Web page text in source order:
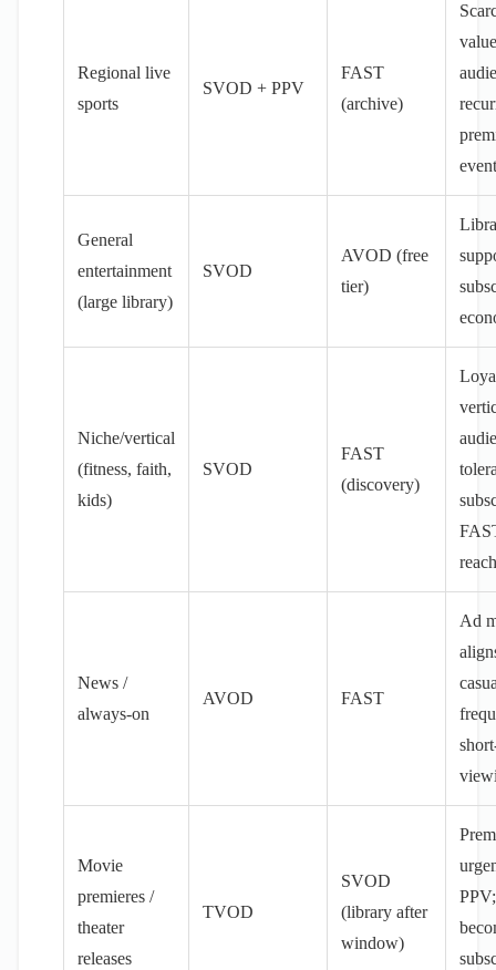
Regional live
sports
SVOD + PPV
FAST
(archive)
General
entertainment
(large library)
SVOD
AVOD (free
tier)
Niche/vertical
(fitness, faith,
kids)
SVOD
FAST
(discovery)
reach
News /
always-on
AVOD FAST
Ad
Movie
premieres /
theater
releases
TVOD
SVOD
(library after
window)